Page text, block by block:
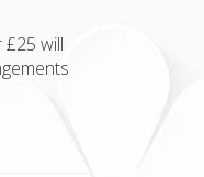
will